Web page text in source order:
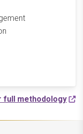
full methodology